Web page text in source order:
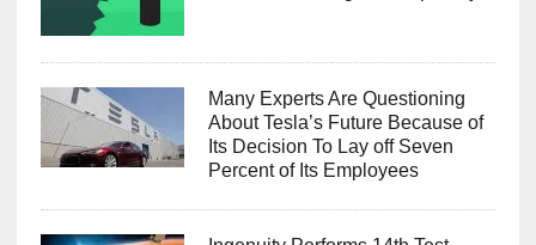
Many Experts Are Questioning
About Tesla’s Future Because of
Its Decision To Lay off Seven
Percent of Its Employees